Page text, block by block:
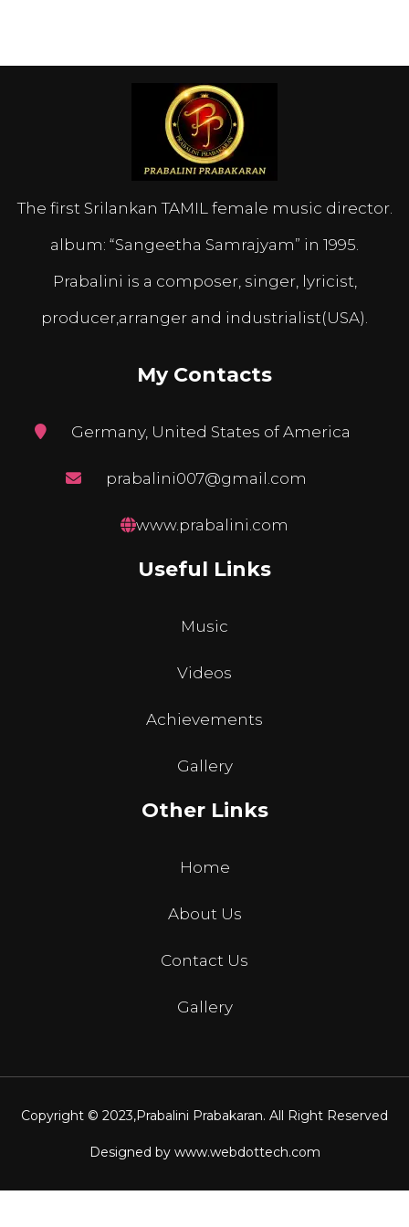
The first Srilankan TAMIL female music director.
album: “Sangeetha Samrajyam” in 1995.
Prabalini is a composer, singer, lyricist,
producer,arranger and industrialist(USA).
My Contacts
Germany, United States of America
prabalini007@gmail.com
www.prabalini.com
Useful Links
Music
Videos
Achievements
Gallery
Other Links
Home
About Us
Contact Us
Gallery
Copyright © 2023,Prabalini Prabakaran. All Right Reserved
Designed by www.webdottech.com